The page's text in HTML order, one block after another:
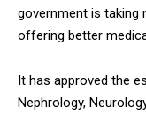
government is taking
offering better
It has approved the
Nephrology,